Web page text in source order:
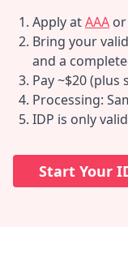
Apply atAAA or
Bring your
and a
Pay ~$20 (plus
Processing:
IDP is only
Start Your